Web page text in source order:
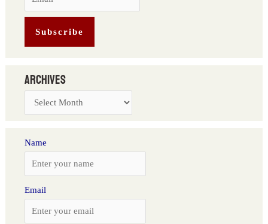
Archives
Name
Email